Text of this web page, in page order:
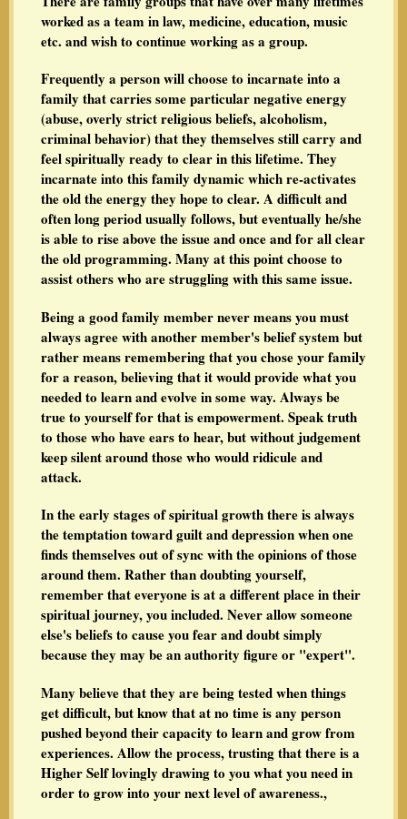
worked as a team in law, medicine, education, music
etc. and wish to continue working as a group.
Frequently a person will choose to incarnate into a
family that carries some particular negative energy
(abuse, overly strict religious beliefs, alcoholism,
criminal behavior) that they themselves still carry and
feel spiritually ready to clear in this lifetime. They
incarnate into this family dynamic which re-activates
the old the energy they hope to clear. A difficult and
often long period usually follows, but eventually he/she
is able to rise above the issue and once and for all clear
the old programming. Many at this point choose to
assist others who are struggling with this same issue.
Being a good family member never means you must
always agree with another member's belief system but
rather means remembering that you chose your family
for a reason, believing that it would provide what you
needed to learn and evolve in some way. Always be
true to yourself for that is empowerment. Speak truth
to those who have ears to hear, but without judgement
keep silent around those who would ridicule and
attack.
In the early stages of spiritual growth there is always
the temptation toward guilt and depression when one
finds themselves out of sync with the opinions of those
around them. Rather than doubting yourself,
remember that everyone is at a different place in their
spiritual journey, you included. Never allow someone
else's beliefs to cause you fear and doubt simply
because they may be an authority figure or "expert".
Many believe that they are being tested when things
get difficult, but know that at no time is any person
pushed beyond their capacity to learn and grow from
experiences. Allow the process, trusting that there is a
Higher Self lovingly drawing to you what you need in
order to grow into your next level of awareness.,